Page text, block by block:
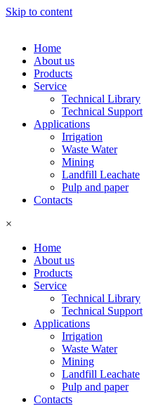
Skip to content
Home
About us
Products
Service
Technical Library
Technical Support
Applications
Irrigation
Waste Water
Mining
Landfill Leachate
Pulp and paper
Contacts
×
Home
About us
Products
Service
Technical Library
Technical Support
Applications
Irrigation
Waste Water
Mining
Landfill Leachate
Pulp and paper
Contacts